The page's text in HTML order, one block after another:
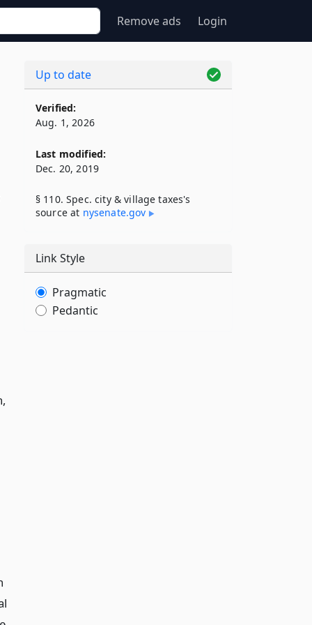
Remove ads Login
Up to date
Verified:
Aug. 1, 2026
Last modified:
Dec. 20, 2019
§ 110. Spec. city & village taxes's
source at nysenate​.gov
Link Style
Pragmatic
Pedantic